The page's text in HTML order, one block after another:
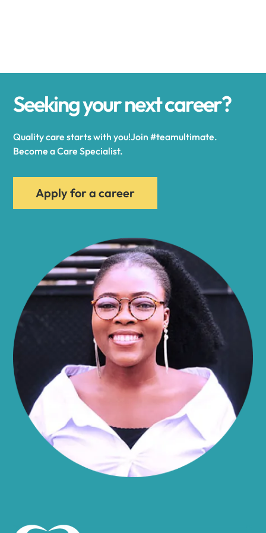
Alexandria Bay
Alfred
Allegany
Almond
Altamont
Amboy
Seeking your next career?
Quality care starts with you!Join #teamultimate.
Become a Care Specialist.
Apply for a career